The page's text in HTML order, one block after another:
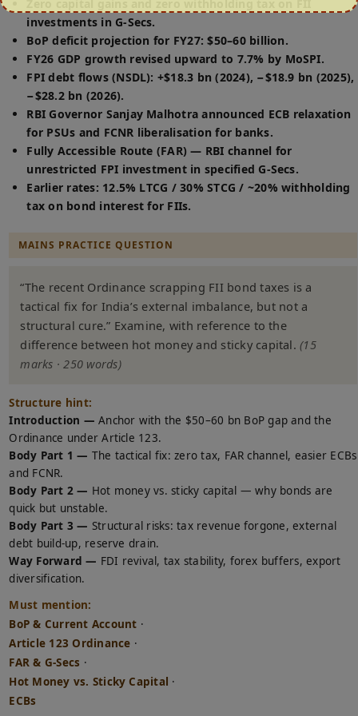
investments in G-Secs.
BoP deficit projection for FY27: $50–60 billion.
FY26 GDP growth revised upward to 7.7% by MoSPI.
FPI debt flows (NSDL): +$18.3 bn (2024), −$18.9 bn (2025),
−$28.2 bn (2026).
RBI Governor Sanjay Malhotra announced ECB relaxation
for PSUs and FCNR liberalisation for banks.
Fully Accessible Route (FAR) — RBI channel for
unrestricted FPI investment in specified G-Secs.
Earlier rates: 12.5% LTCG / 30% STCG / ~20% withholding
tax on bond interest for FIIs.
MAINS PRACTICE QUESTION
“The recent Ordinance scrapping FII bond taxes is a
tactical fix for India’s external imbalance, but not a
structural cure.” Examine, with reference to the
difference between hot money and sticky capital.(15
marks · 250 words)
Structure hint:
Introduction — Anchor with the $50–60 bn BoP gap and the
Ordinance under Article 123.
Body Part 1 — The tactical fix: zero tax, FAR channel, easier ECBs
and FCNR.
Body Part 2 — Hot money vs. sticky capital — why bonds are
quick but unstable.
Body Part 3 — Structural risks: tax revenue forgone, external
debt build-up, reserve drain.
Way Forward — FDI revival, tax stability, forex buffers, export
diversification.
Must mention:
BoP & Current Account ·
Article 123 Ordinance ·
FAR & G-Secs ·
Hot Money vs. Sticky Capital ·
ECBs